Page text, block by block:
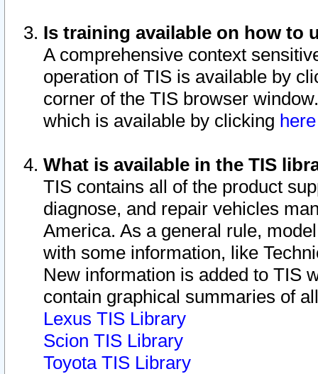
Is training available on how to
A comprehensive context
operation of TIS is available by
corner of the TIS browser
which is available by clicking
What is available in the TIS
TIS contains all of the product
diagnose, and repair vehicles
America. As a general rule,
with some information, like
New information is added to TIS
contain graphical summaries of
Lexus TIS Library
Scion TIS Library
Toyota TIS Library